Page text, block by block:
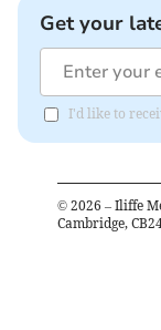
Get your
I'd like to
© 2026 – Iliffe
Cambridge,